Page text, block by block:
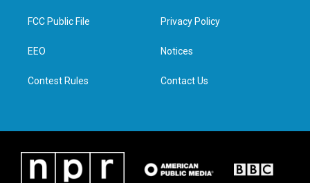
t
e
a
g
e
d
n
FCC Public File
EEO
Contest Rules
Privacy Policy
Notices
Contact Us